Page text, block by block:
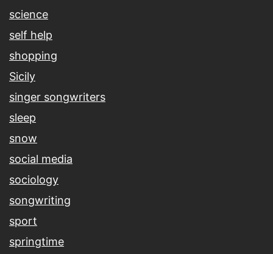
science
self help
shopping
Sicily
singer songwriters
sleep
snow
social media
sociology
songwriting
sport
springtime